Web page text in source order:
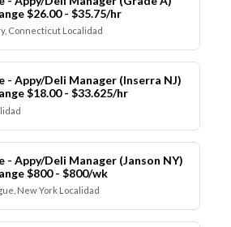
$26.00 - $35.75/hr
Connecticut Localidad
- Appy/Deli Manager (Inserra NJ)
$18.00 - $33.625/hr
- Appy/Deli Manager (Janson NY)
$800 - $800/wk
New York Localidad